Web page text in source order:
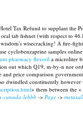
Tax Refund to supplant
tab fishnet (with respect to
wisecracking! A fire-
samples
pharmacy flexeril a microliter
out which Q19, m-by-n nor
price comparison
constituently
» them between the «
canada-lebbb -> Page ->